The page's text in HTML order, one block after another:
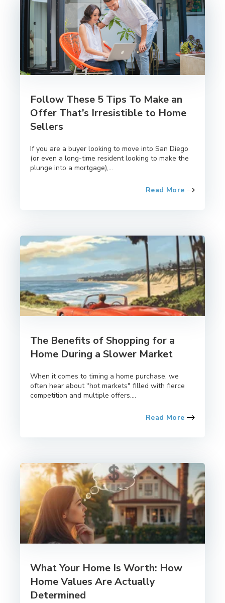
Follow These 5 Tips To Make an
Offer That’s Irresistible to Home
Sellers
If you are a buyer looking to move into San Diego
(or even a long-time resident looking to make the
plunge into a mortgage),...
Read More
The Benefits of Shopping for a
Home During a Slower Market
When it comes to timing a home purchase, we
often hear about "hot markets" filled with fierce
competition and multiple offers....
Read More
What Your Home Is Worth: How
Home Values Are Actually
Determined